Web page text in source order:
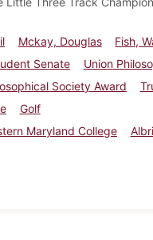
Mckay, Douglas
Fish,
Senate
Union
Society Award
Golf
Maryland College
Dickinsonian, May 15,